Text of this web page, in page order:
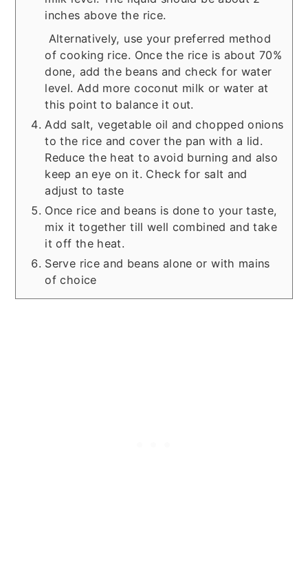
inches above the rice.
Alternatively, use your preferred method
of cooking rice. Once the rice is about 70%
done, add the beans and check for water
level. Add more coconut milk or water at
this point to balance it out.
Add salt, vegetable oil and chopped onions
to the rice and cover the pan with a lid.
Reduce the heat to avoid burning and also
keep an eye on it. Check for salt and
adjust to taste
Once rice and beans is done to your taste,
mix it together till well combined and take
it off the heat.
Serve rice and beans alone or with mains
of choice